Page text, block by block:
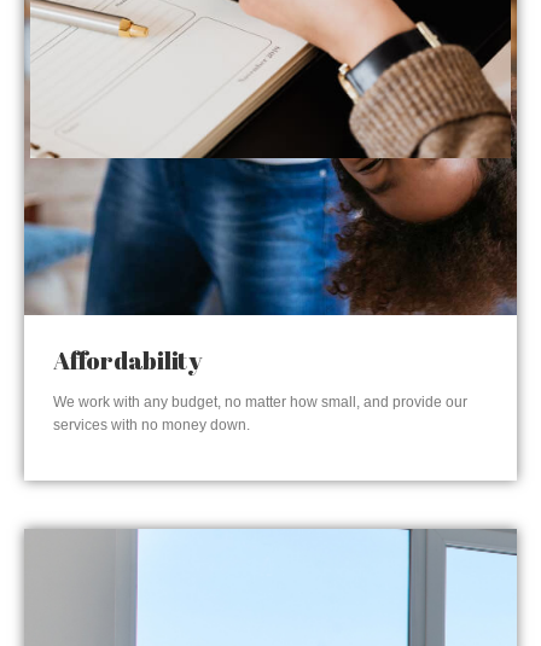
Affordability
We work with any budget, no matter how small, and provide our
services with no money down.